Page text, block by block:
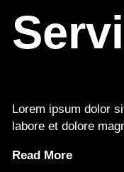
Lorem ipsum dolor
labore et dolore
Read More